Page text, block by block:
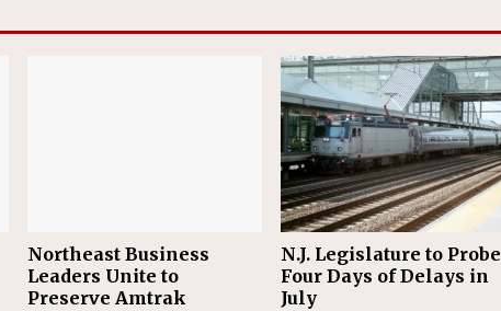
Northeast Business
Leaders Unite to
Preserve Amtrak
N.J. Legislature to Probe
Four Days of Delays in
July